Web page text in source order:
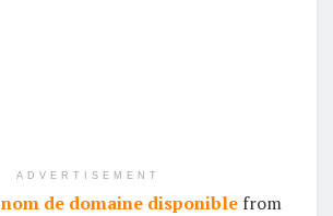
ADVERTISEMENT
nom de domaine disponible from